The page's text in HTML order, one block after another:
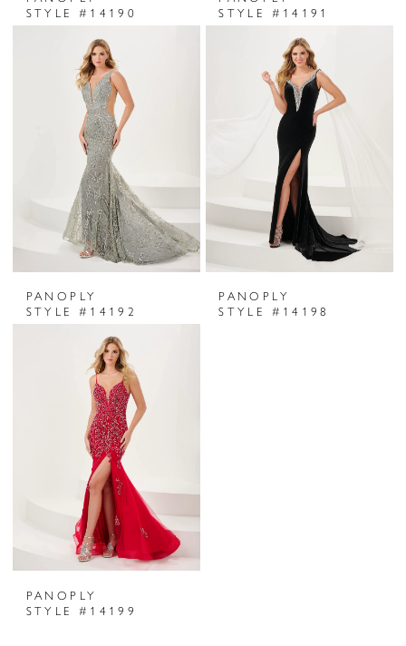
STYLE #14190
STYLE #14191
PANOPLY
STYLE #14192
PANOPLY
STYLE #14198
PANOPLY
STYLE #14199